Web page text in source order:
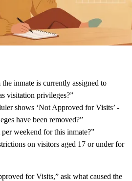
inmate is currently assigned to
visitation privileges?”
shows ‘Not Approved for Visits’ -
have been removed?”
weekend for this inmate?”
on visitors aged 17 or under for
for Visits,” ask what caused the